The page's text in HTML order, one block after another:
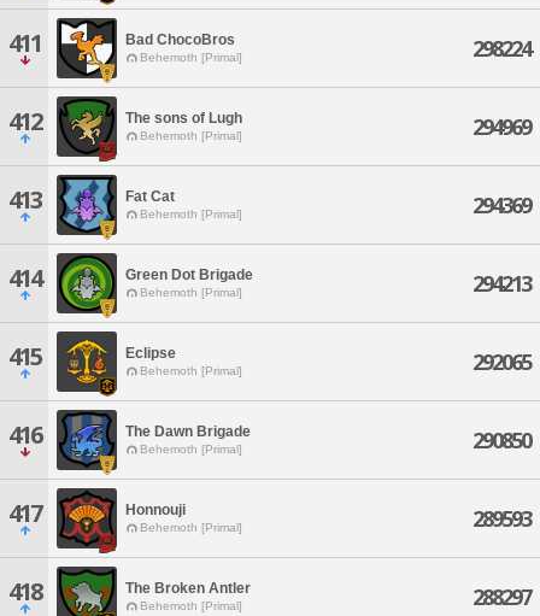
411 Bad ChocoBros
Behemoth [Primal] 298224
412 The sons of Lugh
Behemoth [Primal] 294969
413 Fat Cat
Behemoth [Primal] 294369
414 Green Dot Brigade
Behemoth [Primal] 294213
415 Eclipse
Behemoth [Primal] 292065
416 The Dawn Brigade
Behemoth [Primal] 290850
417 Honnouji
Behemoth [Primal] 289593
418 The Broken Antler
Behemoth [Primal] 288297